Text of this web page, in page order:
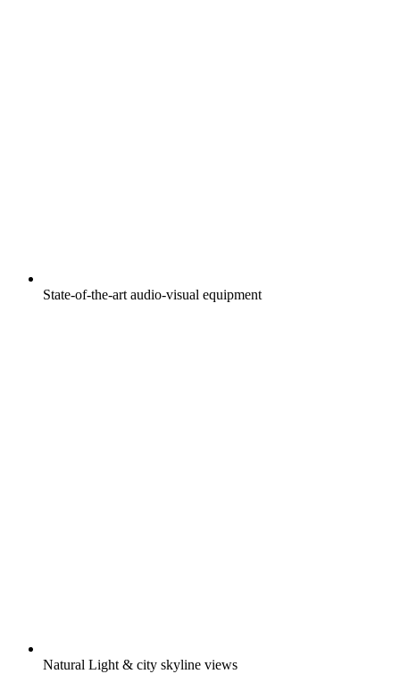
State-of-the-art audio-visual equipment
Natural Light & city skyline views